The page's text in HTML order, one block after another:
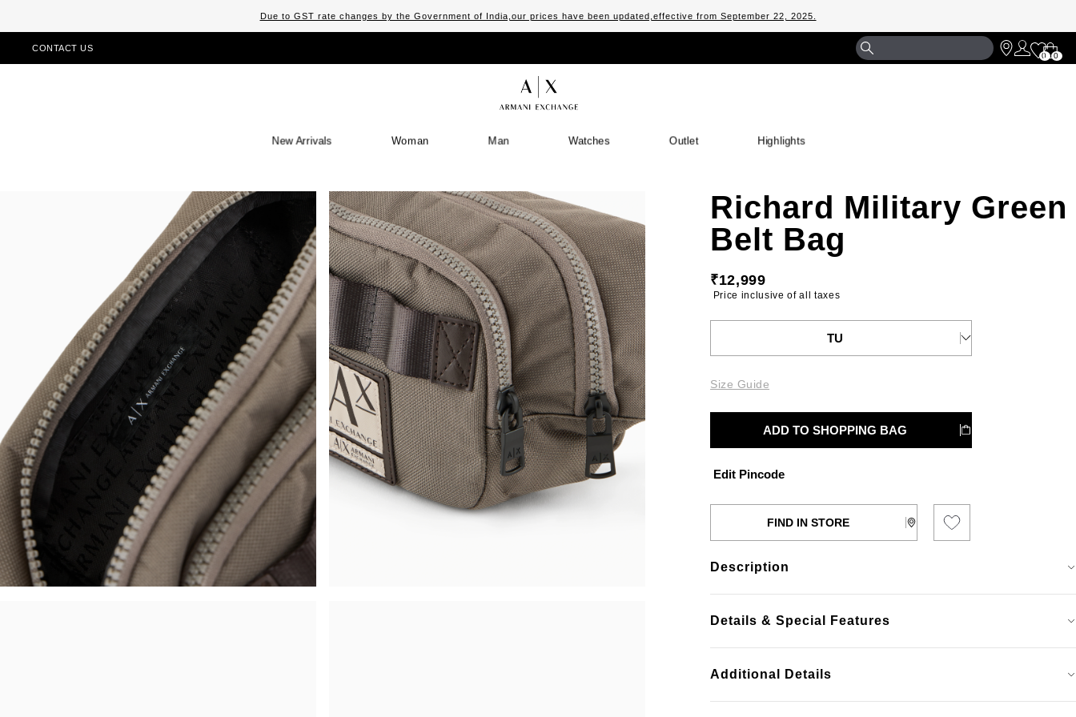
Due to GST rate changes by the Government of India,our prices have been updated,effective from September 22, 2025.
CONTACT US
0
Bag
0
New Arrivals Woman Man Watches Outlet Highlights
Richard Military Green
Belt Bag
₹12,999
Price inclusive of all taxes
TU
Size Guide
ADD TO SHOPPING BAG
Edit Pincode
FIND IN STORE
Description
Details & Special Features
Additional Details